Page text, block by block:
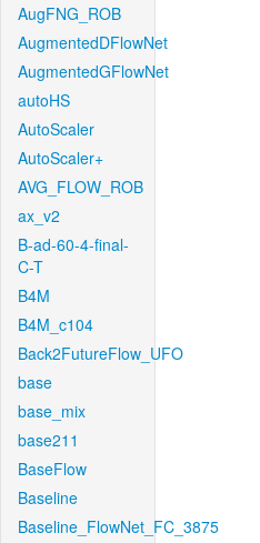
AugFNG_ROB
AugmentedDFlowNet
AugmentedGFlowNet
autoHS
AutoScaler
AutoScaler+
AVG_FLOW_ROB
ax_v2
B-ad-60-4-final-
C-T
B4M
B4M_c104
Back2FutureFlow_UFO
base
base_mix
base211
BaseFlow
Baseline
Baseline_FlowNet_FC_3875